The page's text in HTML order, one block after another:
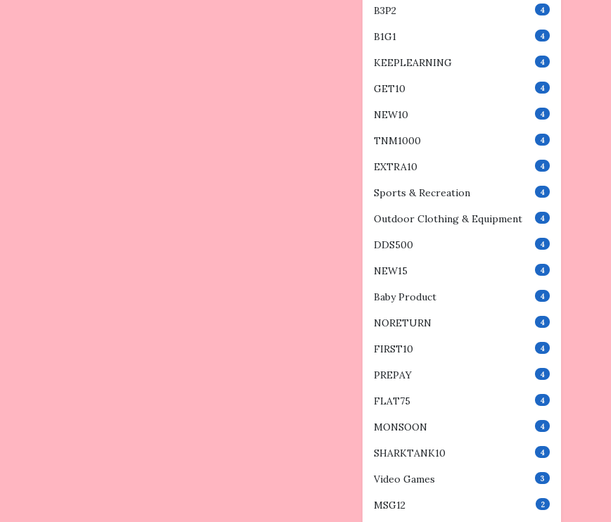
B3P2 4
B1G1 4
KEEPLEARNING 4
GET10 4
NEW10 4
TNM1000 4
EXTRA10 4
Sports & Recreation 4
Outdoor Clothing & Equipment 4
DDS500 4
NEW15 4
Baby Product 4
NORETURN 4
FIRST10 4
PREPAY 4
FLAT75 4
MONSOON 4
SHARKTANK10 4
Video Games 3
MSG12 2